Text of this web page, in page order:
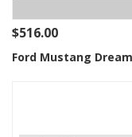
$516.00
Ford Mustang